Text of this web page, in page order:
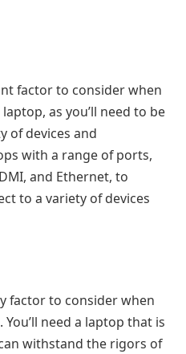
factor to consider when
as you’ll need to be
of devices and
with a range of ports,
and Ethernet, to
to a variety of devices
factor to consider when
need a laptop that is
withstand the rigors of